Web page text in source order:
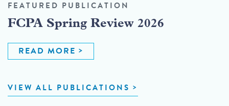
FEATURED PUBLICATION
FCPA Spring Review 2026
READ MORE
VIEW ALL PUBLICATIONS